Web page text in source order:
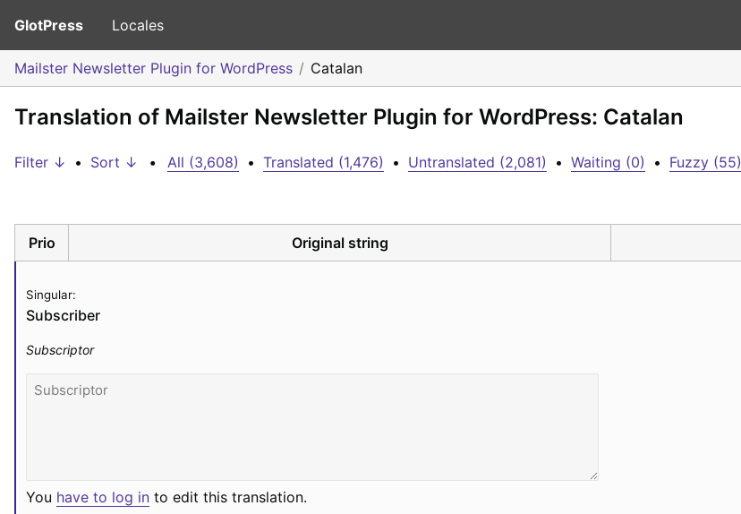
GlotPress Locales
Mailster Newsletter Plugin for WordPress Catalan
Translation of Mailster Newsletter Plugin for WordPress: Catalan
Filter ↓ • Sort ↓ • All (3,608) • Translated (1,476) • Untranslated (2,081) • Waiting (0) • Fuzzy (55)
Prio Original string
Singular:
Subscriber
Subscriptor
You have to log in to edit this translation.